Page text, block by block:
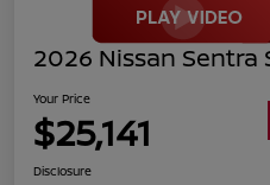
2026 Nissan Sentra
Your Price
$25,141
Disclosure